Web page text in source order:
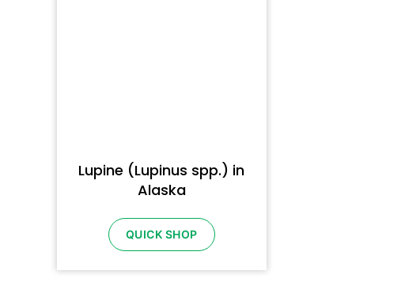
Lupine (Lupinus spp.) in
Alaska
QUICK SHOP